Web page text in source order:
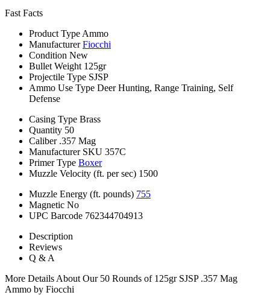
Fast Facts
Product Type Ammo
Manufacturer Fiocchi
Condition New
Bullet Weight 125gr
Projectile Type SJSP
Ammo Use Type Deer Hunting, Range Training, Self
Defense
Casing Type Brass
Quantity 50
Caliber .357 Mag
Manufacturer SKU 357C
Primer Type Boxer
Muzzle Velocity (ft. per sec) 1500
Muzzle Energy (ft. pounds) 755
Magnetic No
UPC Barcode 762344704913
Description
Reviews
Q & A
More Details About Our 50 Rounds of 125gr SJSP .357 Mag
Ammo by Fiocchi